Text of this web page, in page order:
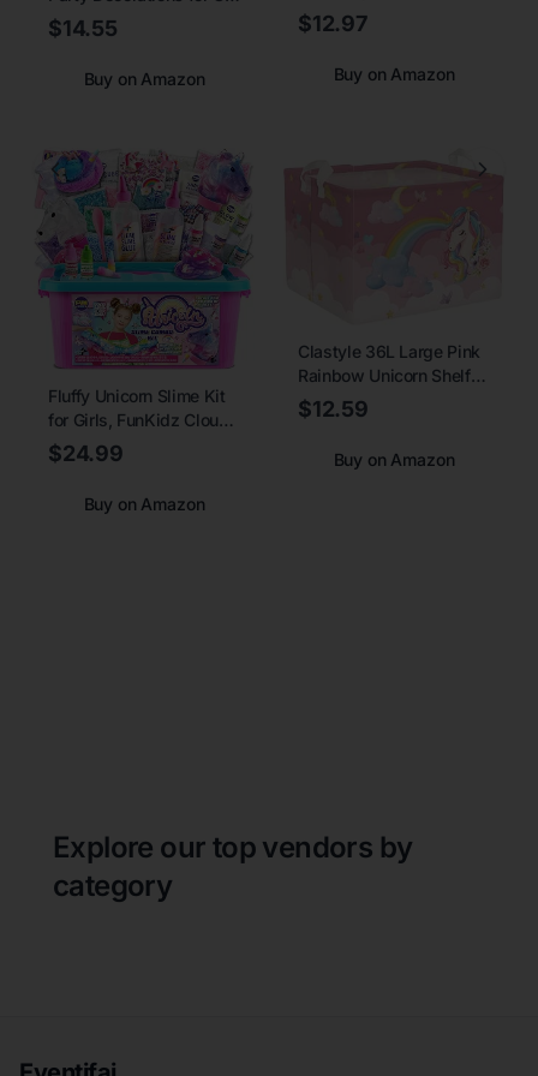
Purple Pink Theme
Balloon Set, Large
Balloons with Heart and
$14.55
Buy on Amazon
GREATRIL Baby Pink Foil
Fringe Streamers for
Day/Valentines/Cowgirl/
$12.97
Buy on Amazon
Fluffy Unicorn Slime Kit
for Girls, FunKidz Cloud
Slime Gift for Ages 6+
Kids Fun Slime Making
Birthday Present Ideas
$24.99
Buy on Amazon
Clastyle 36L Large Pink
Rainbow Unicorn Shelf
Basket with Handle Girl
Room Nursery Rectangle
Clothes Cube Storage
$12.59
Buy on Amazon
Explore our top vendors by
category